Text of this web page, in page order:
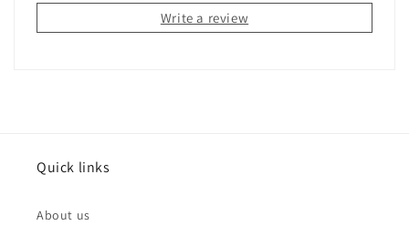
Write a review
Quick links
About us